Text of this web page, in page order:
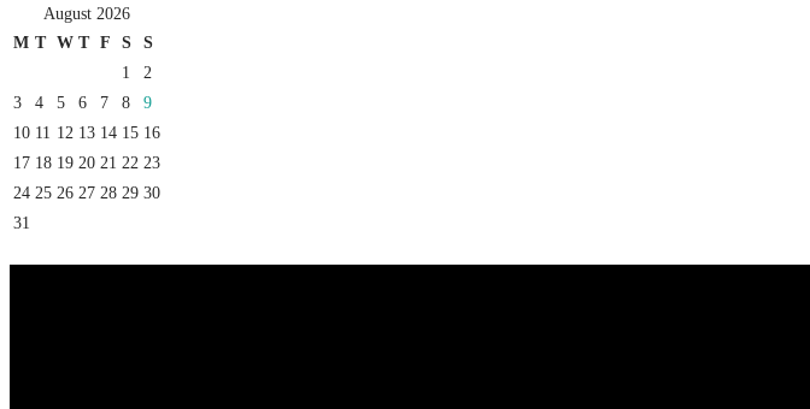
August 2026
M T W T F S
S
1
2
3
4 5 6 7 8
9
10 11 12 13 14 15 16
17 18 19 20 21 22 23
24 25 26 27 28 29 30
31